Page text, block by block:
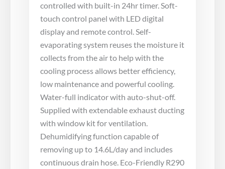
controlled with built-in 24hr timer. Soft-
touch control panel with LED digital
display and remote control. Self-
evaporating system reuses the moisture it
collects from the air to help with the
cooling process allows better efficiency,
low maintenance and powerful cooling.
Water-full indicator with auto-shut-off.
Supplied with extendable exhaust ducting
with window kit for ventilation.
Dehumidifying function capable of
removing up to 14.6L/day and includes
continuous drain hose. Eco-Friendly R290